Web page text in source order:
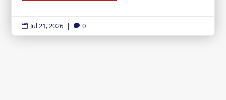
 Jul 21, 2026 |  0